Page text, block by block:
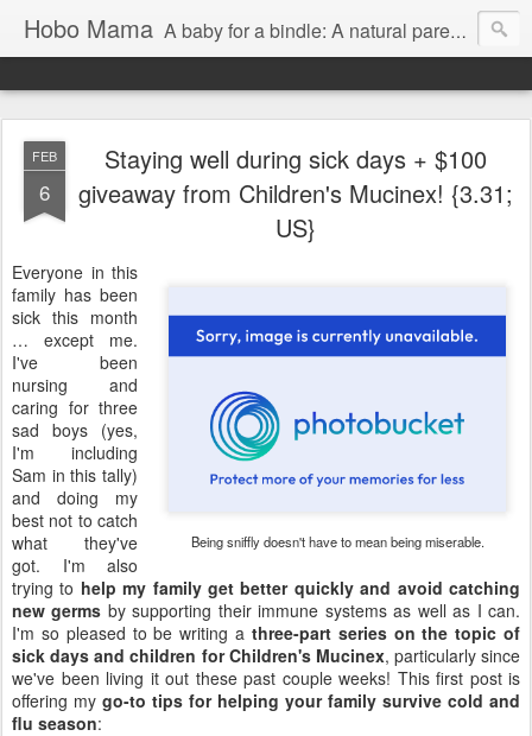
Hobo Mama A baby for a bindle: A natural parenting blog
FEB
6
Staying well during sick days + $100
giveaway from Children's Mucinex! {3.31;
US}
Being sniffly doesn't have to mean being miserable.
Everyone in this
family has been
sick this month
… except me.
I've been
nursing and
caring for three
sad boys (yes,
I'm including
Sam in this tally)
and doing my
best not to catch
what they've
got. I'm also
trying to help my family get better quickly and avoid catching
new germs by supporting their immune systems as well as I can.
I'm so pleased to be writing a three-part series on the topic of
sick days and children for Children's Mucinex, particularly since
we've been living it out these past couple weeks! This first post is
offering my go-to tips for helping your family survive cold and
flu season: